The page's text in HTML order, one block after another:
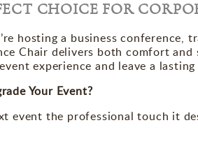
CHOICE FOR
hosting a business conference,
Chair delivers both comfort
experience and leave a
Your Event?
event the professional touch it